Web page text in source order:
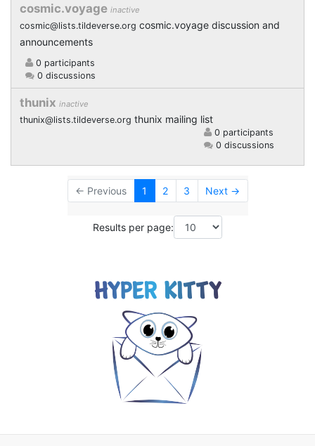
cosmic.voyage inactive
cosmic@lists.tildeverse.org cosmic.voyage discussion and
announcements
0 participants
0 discussions
thunix inactive
thunix@lists.tildeverse.org thunix mailing list
0 participants
0 discussions
← Previous 1 2 3 Next →
Results per page: